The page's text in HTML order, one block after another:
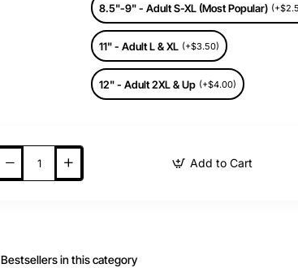
8.5"-9" - Adult S-XL (Most Popular)
11" - Adult L & XL (+$3.50)
12" - Adult 2XL & Up (+$4.00)
Add to Cart
Bestsellers in this category